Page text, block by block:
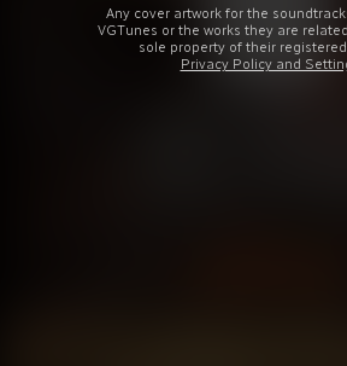
Any cover artwork for the
VGTunes or the works they are
sole property of their
Privacy Policy and